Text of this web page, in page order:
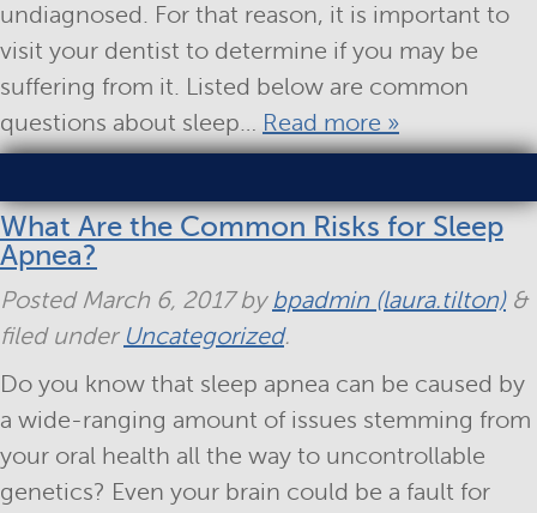
undiagnosed. For that reason, it is important to
visit your dentist to determine if you may be
suffering from it. Listed below are common
questions about sleep… Read more »
What Are the Common Risks for Sleep
Apnea?
Posted March 6, 2017bybpadmin (laura.tilton) &
filed under Uncategorized.
Do you know that sleep apnea can be caused by
a wide-ranging amount of issues stemming from
your oral health all the way to uncontrollable
genetics? Even your brain could be a fault for